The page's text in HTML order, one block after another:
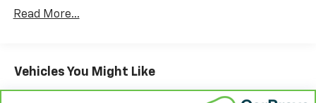
40 folding rear seat, it all fits.
drives. Settle into your comfort zone faster with
position automatically. Thanks to seat memory,
Read More...
Vehicles You Might Like